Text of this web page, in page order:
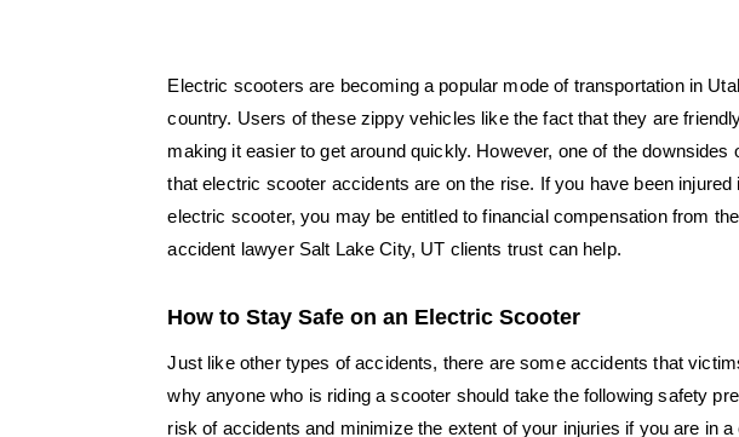
Electric scooters are becoming a popular mode of transportation in
country. Users of these zippy vehicles like the fact that they are
making it easier to get around quickly. However, one of the downsides
that electric scooter accidents are on the rise. If you have been
electric scooter, you may be entitled to financial compensation from
accident lawyer Salt Lake City, UT clients trust can help.
How to Stay Safe on an Electric Scooter
Just like other types of accidents, there are some accidents that
why anyone who is riding a scooter should take the following safety
risk of accidents and minimize the extent of your injuries if you are in a